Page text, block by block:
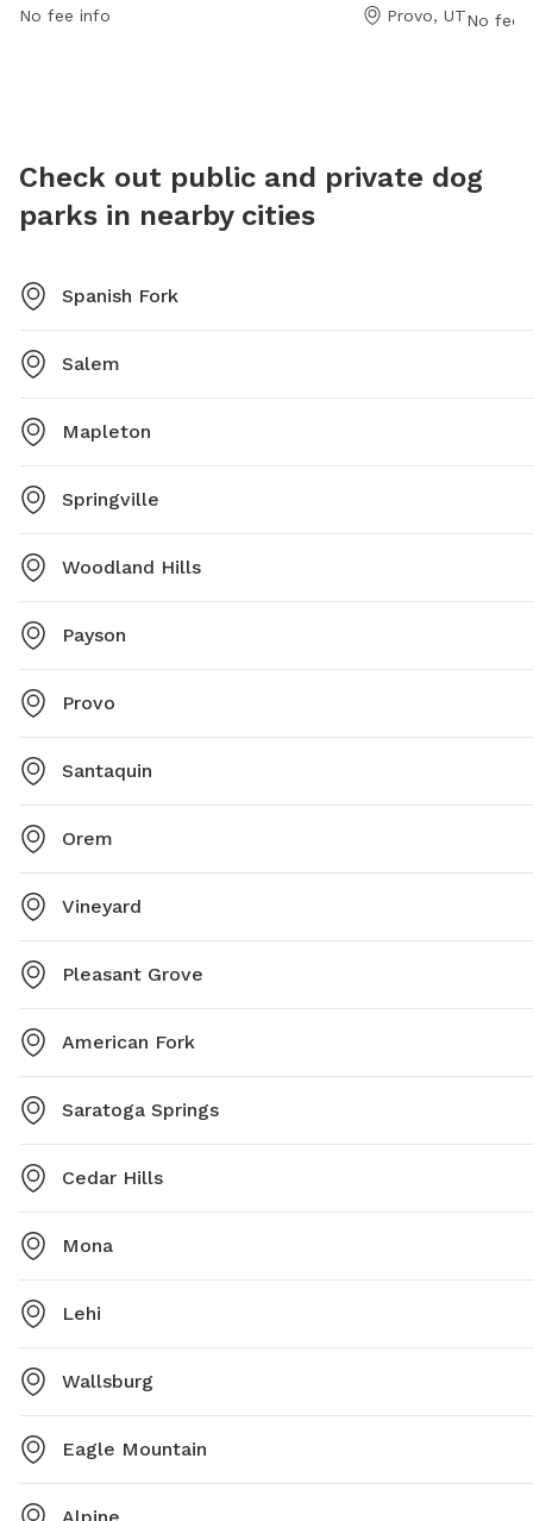
No fee info Provo, UTNo fee
Check out public and private dog
parks in nearby cities
Spanish Fork
Salem
Mapleton
Springville
Woodland Hills
Payson
Provo
Santaquin
Orem
Vineyard
Pleasant Grove
American Fork
Saratoga Springs
Cedar Hills
Mona
Lehi
Wallsburg
Eagle Mountain